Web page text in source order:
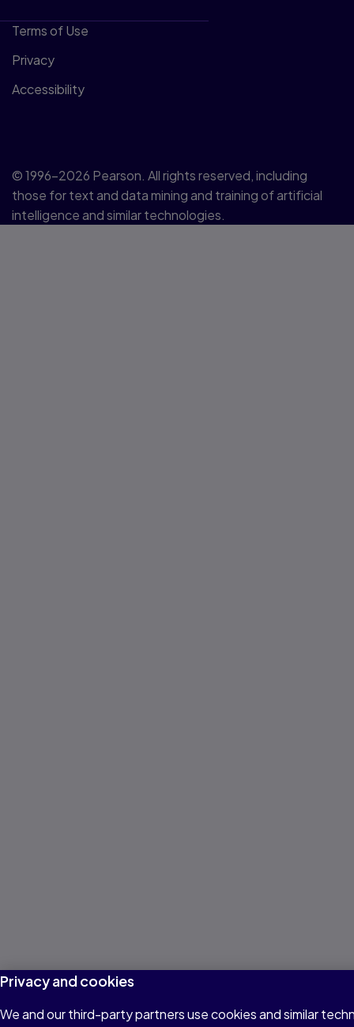
Terms of Use
Privacy
Accessibility
© 1996–2026 Pearson. All rights reserved, including
those for text and data mining and training of artificial
intelligence and similar technologies.
Privacy and cookies
We and our third-party partners use cookies and similar